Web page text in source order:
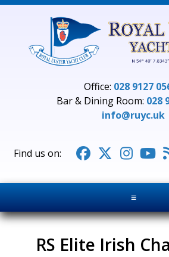
Office: 028 9127
Bar & Dining Room: 028
info@ruyc.uk
   
≡
RS Elite Irish